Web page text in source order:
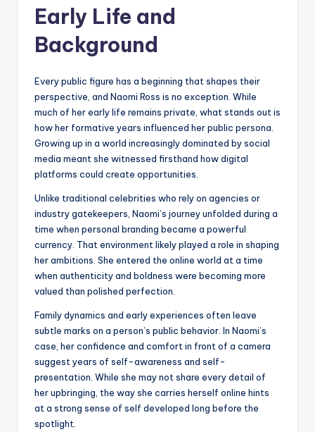
Early Life and
Background
Every public figure has a beginning that shapes their
perspective, and Naomi Ross is no exception. While
much of her early life remains private, what stands out is
how her formative years influenced her public persona.
Growing up in a world increasingly dominated by social
media meant she witnessed firsthand how digital
platforms could create opportunities.
Unlike traditional celebrities who rely on agencies or
industry gatekeepers, Naomi’s journey unfolded during a
time when personal branding became a powerful
currency. That environment likely played a role in shaping
her ambitions. She entered the online world at a time
when authenticity and boldness were becoming more
valued than polished perfection.
Family dynamics and early experiences often leave
subtle marks on a person’s public behavior. In Naomi’s
case, her confidence and comfort in front of a camera
suggest years of self-awareness and self-
presentation. While she may not share every detail of
her upbringing, the way she carries herself online hints
at a strong sense of self developed long before the
spotlight.